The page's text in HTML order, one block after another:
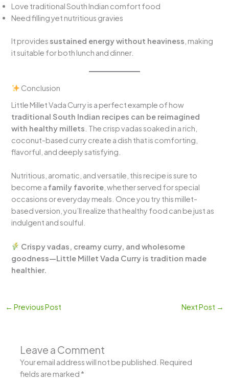
Love traditional South Indian comfort food
Need filling yet nutritious gravies
It provides sustained energy without heaviness , making
it suitable for both lunch and dinner.
Conclusion
Little Millet Vada Curry is a perfect example of how
traditional South Indian recipes can be reimagined
with healthy millets . The crisp vadas soaked in a rich,
coconut-based curry create a dish that is comforting,
flavorful, and deeply satisfying.
Nutritious, aromatic, and versatile, this recipe is sure to
become a family favorite , whether served for special
occasions or everyday meals. Once you try this millet-
based version, you’ll realize that healthy food can be just as
indulgent and soulful.
Crispy vadas, creamy curry, and wholesome
goodness—Little Millet Vada Curry is tradition made
healthier.
← Previous Post Next Post →
Leave a Comment
Your email address will not be published. Required
fields are marked *